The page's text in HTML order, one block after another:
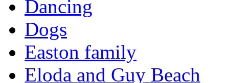
Dancing
Dogs
Easton family
Eloda and Guy Beach